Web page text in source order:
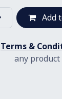
Add
Terms &
any product